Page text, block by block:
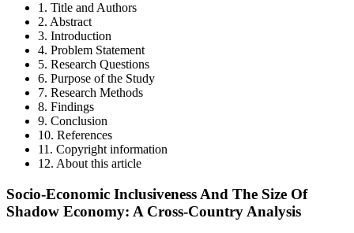
1. Title and Authors
2. Abstract
3. Introduction
4. Problem Statement
5. Research Questions
6. Purpose of the Study
7. Research Methods
8. Findings
9. Conclusion
10. References
11. Copyright information
12. About this article
Socio-Economic Inclusiveness And The Size Of
Shadow Economy: A Cross-Country Analysis